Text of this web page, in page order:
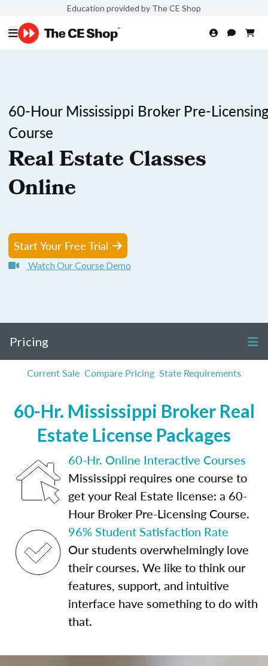
Education provided by The CE Shop
60-Hour Mississippi Broker Pre-
Course
Real Estate Classes
Online
Start Your Free Trial
Watch Our Course Demo
Pricing
Current Sale Compare Pricing State Requirements
60-Hr. Mississippi Broker Real
Estate License Packages
60-Hr. Online Interactive Courses
Mississippi requires one course to
get your Real Estate license: a 60-
Hour Broker Pre-Licensing Course.
96% Student Satisfaction Rate
Our students overwhelmingly love
their courses. We like to think our
features, support, and intuitive
interface have something to do with
that.